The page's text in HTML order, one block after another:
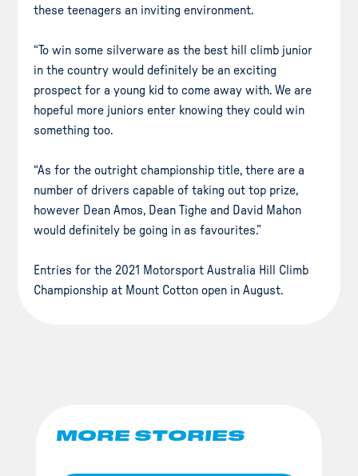
these teenagers an inviting environment.
“To win some silverware as the best hill climb junior
in the country would definitely be an exciting
prospect for a young kid to come away with. We are
hopeful more juniors enter knowing they could win
something too.
“As for the outright championship title, there are a
number of drivers capable of taking out top prize,
however Dean Amos, Dean Tighe and David Mahon
would definitely be going in as favourites.”
Entries for the 2021 Motorsport Australia Hill Climb
Championship at Mount Cotton open in August.
MORE STORIES